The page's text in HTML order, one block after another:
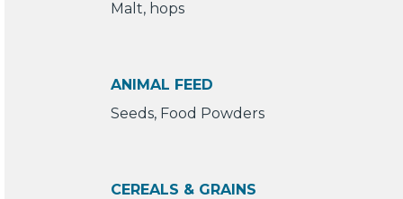
Malt, hops
ANIMAL FEED
Seeds, Food Powders
CEREALS & GRAINS